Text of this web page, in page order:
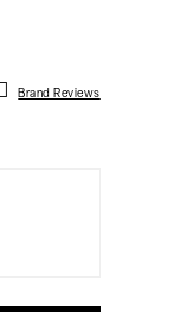
Brand Reviews